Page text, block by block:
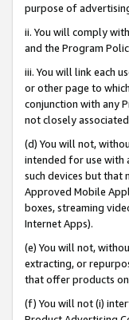
purpose of
ii. You will comply
and the Program
iii. You will link each
or other page to
conjunction with any
not closely
(d) You will not,
intended for use with
such devices but that
Approved Mobile
boxes, streaming
Internet Apps).
(e) You will not,
extracting, or
that offer products
(f) You will not (i)